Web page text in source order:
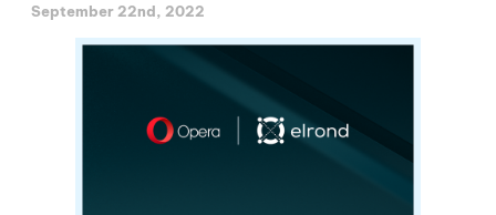
September 22nd, 2022